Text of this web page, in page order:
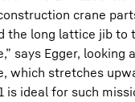
crane
the long lattice jib to
says Egger, looking
which stretches
is ideal for such